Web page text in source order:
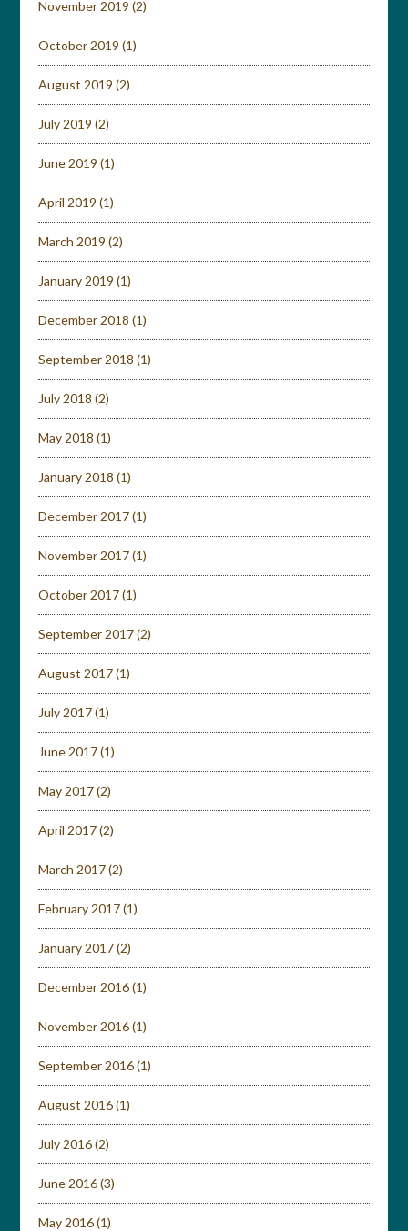
November 2019 (2)
October 2019 (1)
August 2019 (2)
July 2019 (2)
June 2019 (1)
April 2019 (1)
March 2019 (2)
January 2019 (1)
December 2018 (1)
September 2018 (1)
July 2018 (2)
May 2018 (1)
January 2018 (1)
December 2017(1)
November 2017(1)
October 2017(1)
September 2017(2)
August 2017(1)
July 2017(1)
June 2017(1)
May 2017(2)
April 2017(2)
March 2017(2)
February 2017(1)
January 2017(2)
December 2016(1)
November 2016(1)
September 2016(1)
August 2016(1)
July 2016(2)
June 2016(3)
May 2016(1)